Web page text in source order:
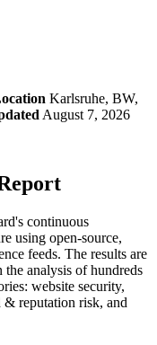
Karlsruhe, BW,
August 7, 2026
continuous
using open-source,
feeds. The results are
the analysis of hundreds
website security,
reputation risk, and